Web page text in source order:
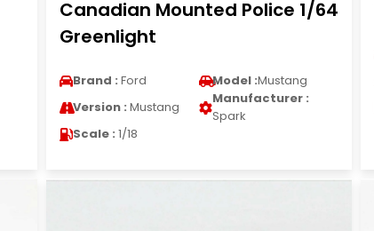
Canadian Mounted Police 1/64
Greenlight
Brand : Ford Model :Mustang
Version : Mustang
Manufacturer :
Spark
Scale : 1/18